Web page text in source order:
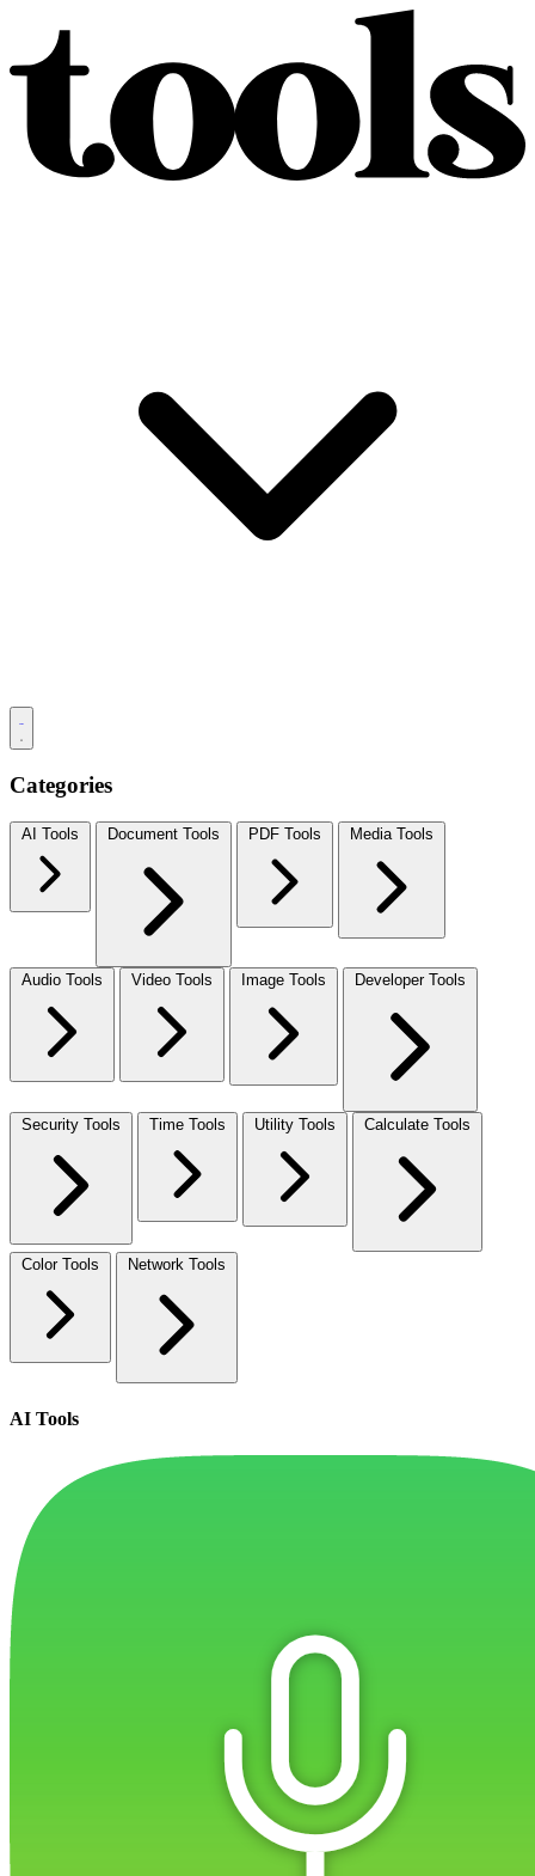
Categories
AI Tools Document Tools PDF Tools Media Tools
Audio Tools Video Tools Image Tools Developer Tools
Security Tools Time Tools Utility Tools Calculate Tools
Color Tools Network Tools
AI Tools